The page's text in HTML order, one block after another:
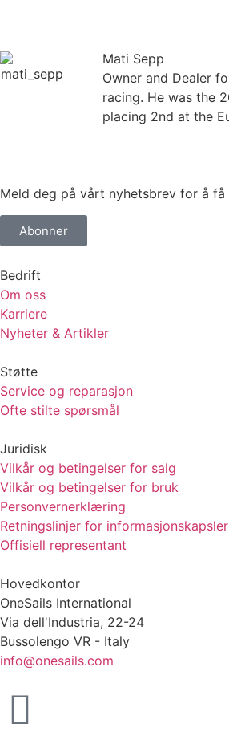
Mati Sepp
Owner and Dealer
racing. He was the
placing 2nd at the
Meld deg på vårt nyhetsbrev for å
Abonner
Bedrift
Om oss
Karriere
Nyheter & Artikler
Støtte
Service og reparasjon
Ofte stilte spørsmål
Juridisk
Vilkår og betingelser for salg
Vilkår og betingelser for bruk
Personvernerklæring
Retningslinjer for informasjonskapsler
Offisiell representant
Hovedkontor
OneSails International
Via dell'Industria, 22-24
Bussolengo VR - Italy
info@onesails.com